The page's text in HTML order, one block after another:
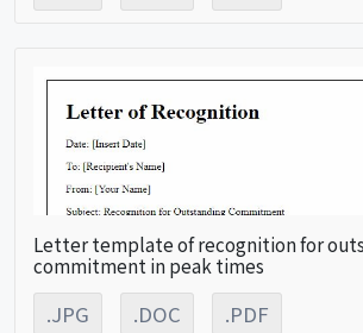
Letter template of recognition for
commitment in peak times
.JPG .DOC .PDF